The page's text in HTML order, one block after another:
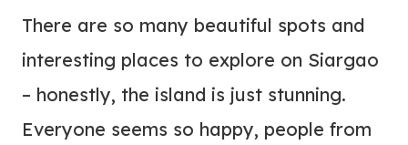
There are so many beautiful spots and
interesting places to explore on Siargao
– honestly, the island is just stunning.
Everyone seems so happy, people from